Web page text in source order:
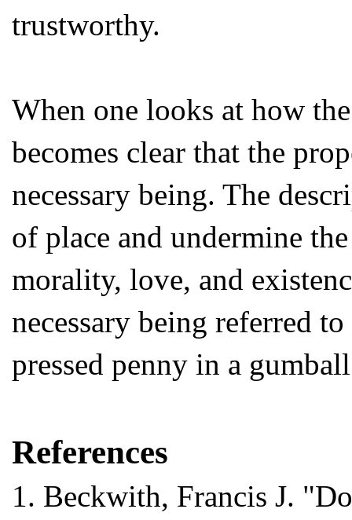
trustworthy.
When one looks at how
becomes clear that the
necessary being. The
of place and undermine
morality, love, and
necessary being referred
pressed penny in a
References
1. Beckwith, Francis J.